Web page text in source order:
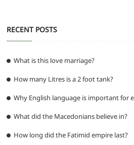
RECENT POSTS
What is this love marriage?
How many Litres is a 2 foot tank?
Why English language is important for
What did the Macedonians believe in?
How long did the Fatimid empire last?